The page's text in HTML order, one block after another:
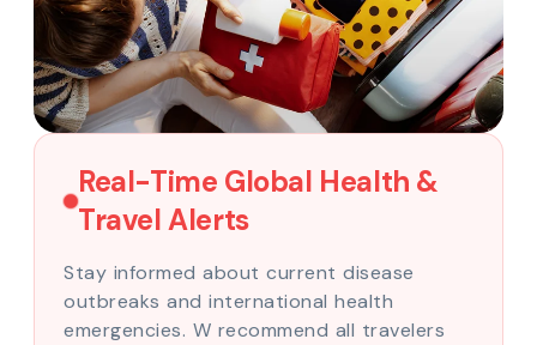
Real-Time Global Health &
Travel Alerts
Stay informed about current disease
outbreaks and international health
emergencies. W recommend all travelers